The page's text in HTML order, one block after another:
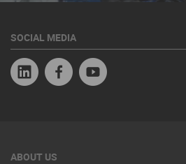
SOCIAL MEDIA
Linkedin Facebook
ABOUT US